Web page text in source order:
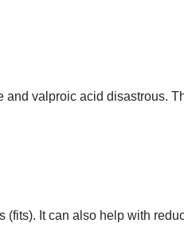
valproic acid disastrous.
It can also help with